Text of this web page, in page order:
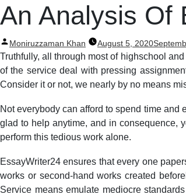
An Analysis Of
Posted
by
Moniruzzaman Khan August 5, 2020
Truthfully, all through most of highschool
of the service deal with pressing
Consider it or not, we nearly by no means
Not everybody can afford to spend time
glad to help anytime, and in consequence,
perform this tedious work alone.
EssayWriter24 ensures that every one
works or second-hand works created
Service means emulate mediocre
Post
navigation